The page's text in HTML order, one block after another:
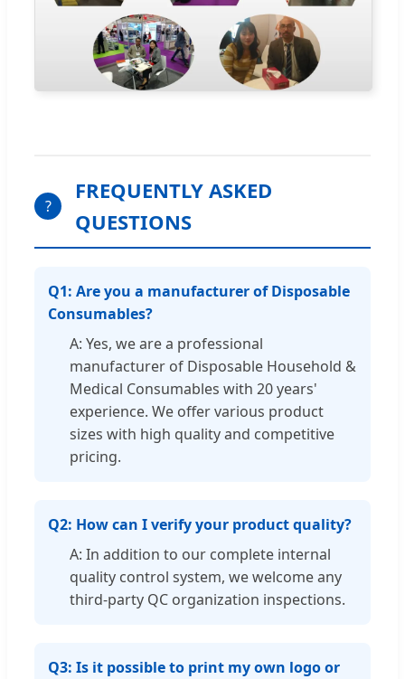
?
FREQUENTLY ASKED
QUESTIONS
Q1: Are you a manufacturer of Disposable
Consumables?
A: Yes, we are a professional
manufacturer of Disposable Household &
Medical Consumables with 20 years'
experience. We offer various product
sizes with high quality and competitive
pricing.
Q2: How can I verify your product quality?
A: In addition to our complete internal
quality control system, we welcome any
third-party QC organization inspections.
Q3: Is it possible to print my own logo or